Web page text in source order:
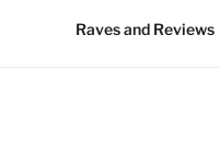
Raves and Reviews